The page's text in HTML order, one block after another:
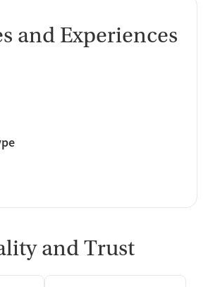
and Experiences
and Trust